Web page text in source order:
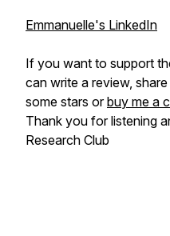
Emmanuelle's LinkedIn
If you want to support
can write a review,
some stars orbuy me a
Thank you for listening
Research Club